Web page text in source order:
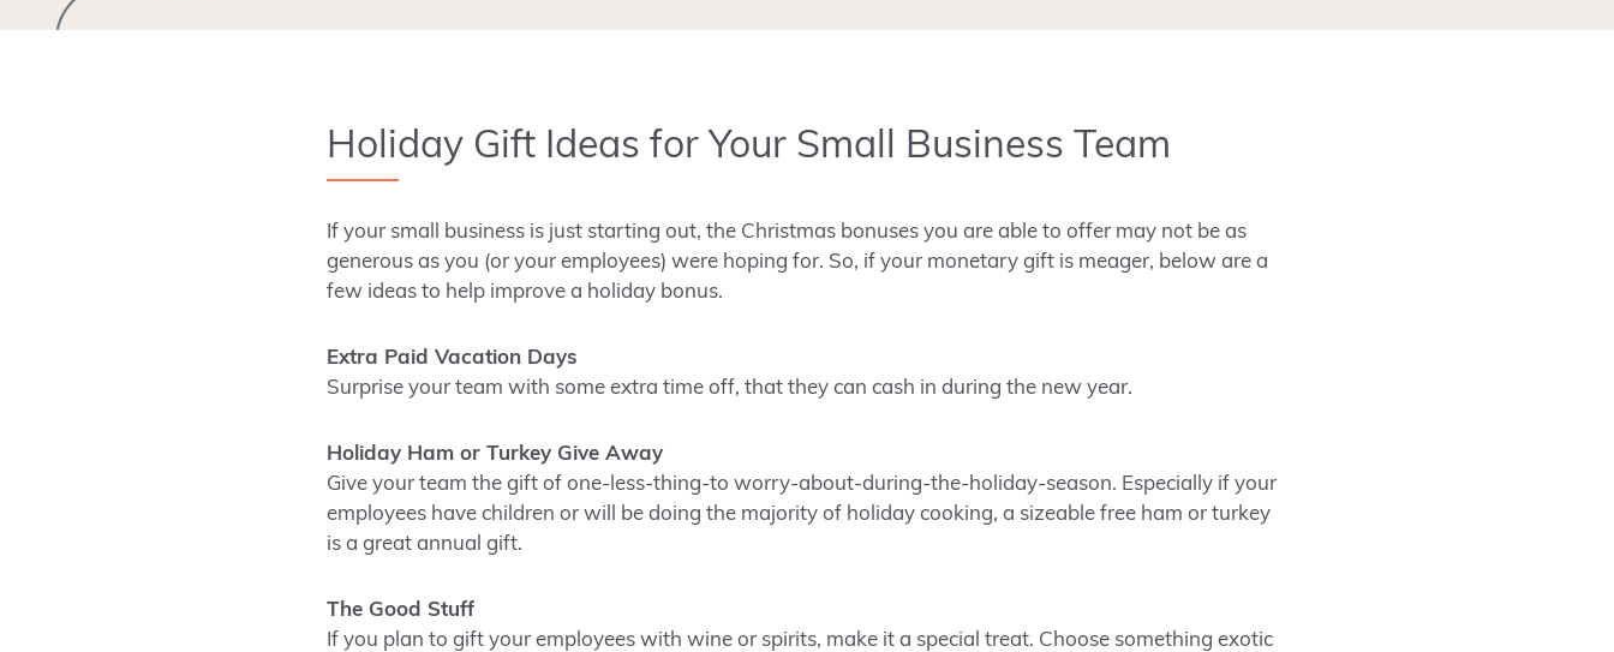
Holiday Gift Ideas for Your Small Business Team
If your small business is just starting out, the Christmas bonuses you are able to offer may not be as
generous as you (or your employees) were hoping for. So, if your monetary gift is meager, below are a
few ideas to help improve a holiday bonus.
Extra Paid Vacation Days
Surprise your team with some extra time off, that they can cash in during the new year.
Holiday Ham or Turkey Give Away
Give your team the gift of one-less-thing-to worry-about-during-the-holiday-season. Especially if your
employees have children or will be doing the majority of holiday cooking, a sizeable free ham or turkey
is a great annual gift.
The Good Stuff
If you plan to gift your employees with wine or spirits, make it a special treat. Choose something exotic